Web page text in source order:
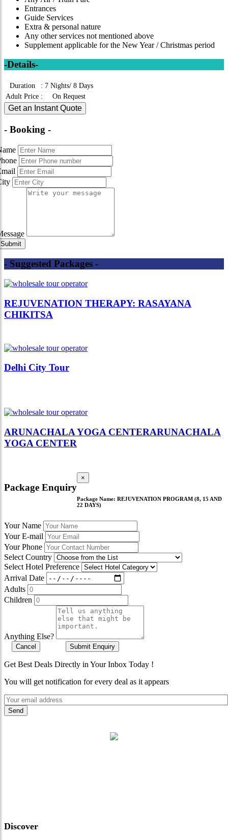
Entrances
Guide Services
Extra & personal nature
Any other services not mentioned above
Supplement applicable for the New Year / Christmas period
-Details-
Duration : 7 Nights/ 8 Days
Adult Price : On Request
Get an Instant Quote
- Booking -
- Suggested Packages -
REJUVENATION THERAPY: RASAYANA
CHIKITSA
Delhi City Tour
ARUNACHALA YOGA CENTERARUNACHALA
YOGA CENTER
Package Enquiry
×
Package Name: REJUVENATION PROGRAM (8, 15 AND
22 DAYS)
Your Name
Your E-mail
Your Phone
Select Country
Select Hotel Preference
Arrival Date
Adults
Children
Anything Else?
Cancel Submit Enquiry
Get Best Deals Directly in Your Inbox Today !
You will get notification for every deal as it appears
Discover